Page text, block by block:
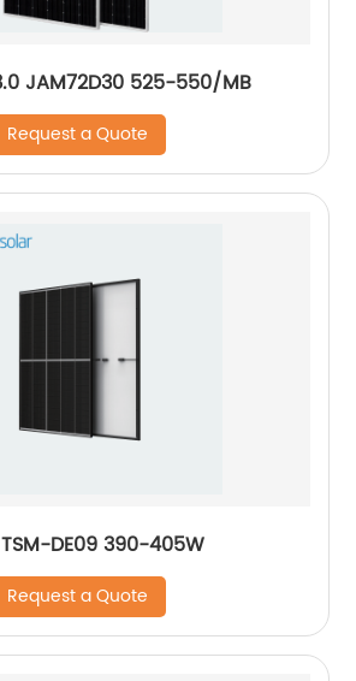
JA DEEP BLUE 3.0 JAM72D30 525-550/MB
Request a Quote
Trina Vertex S TSM-DE09 390-405W
Request a Quote